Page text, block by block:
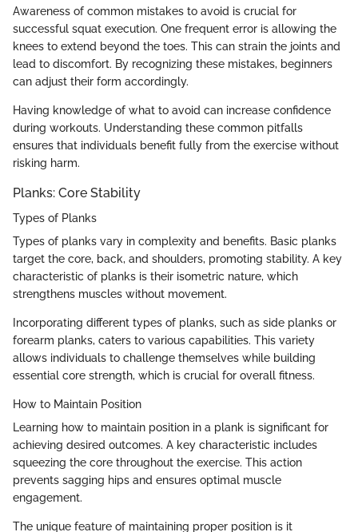
Awareness of common mistakes to avoid is crucial for
successful squat execution. One frequent error is allowing the
knees to extend beyond the toes. This can strain the joints and
lead to discomfort. By recognizing these mistakes, beginners
can adjust their form accordingly.
Having knowledge of what to avoid can increase confidence
during workouts. Understanding these common pitfalls
ensures that individuals benefit fully from the exercise without
risking harm.
Planks: Core Stability
Types of Planks
Types of planks vary in complexity and benefits. Basic planks
target the core, back, and shoulders, promoting stability. A key
characteristic of planks is their isometric nature, which
strengthens muscles without movement.
Incorporating different types of planks, such as side planks or
forearm planks, caters to various capabilities. This variety
allows individuals to challenge themselves while building
essential core strength, which is crucial for overall fitness.
How to Maintain Position
Learning how to maintain position in a plank is significant for
achieving desired outcomes. A key characteristic includes
squeezing the core throughout the exercise. This action
prevents sagging hips and ensures optimal muscle
engagement.
The unique feature of maintaining proper position is it